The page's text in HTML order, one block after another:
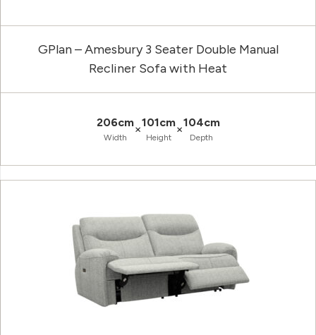
GPlan – Amesbury 3 Seater Double Manual
Recliner Sofa with Heat
206cm
Width
×101cm
Height
×104cm
Depth